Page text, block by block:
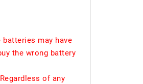
may have
the wrong battery
of any